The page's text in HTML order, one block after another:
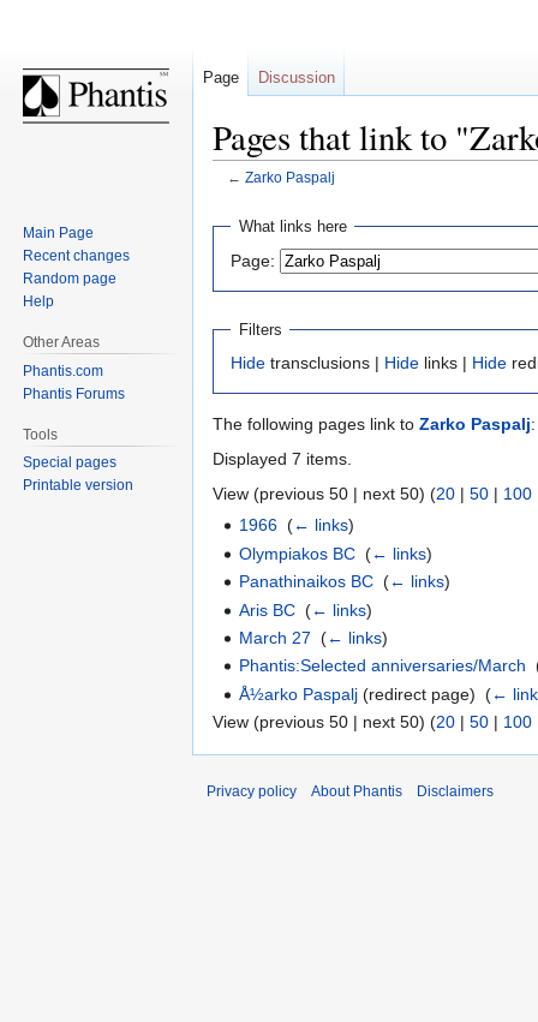
Pages that link to
← Zarko Paspalj
Jump
navigation
Jump
search
What links here
Page:
Filters
Hide transclusions | Hide links | Hide
The following pages link to Zarko Paspalj:
Displayed 7 items.
View (previous 50 | next 50) (20 | 50 | 100
1966 ‎(← links)
Olympiakos BC ‎(← links)
Panathinaikos BC ‎(← links)
Aris BC ‎(← links)
March 27 ‎(← links)
Phantis:Selected anniversaries/March ‎
Å½arko Paspalj (redirect page) ‎(←
View (previous 50 | next 50) (20 | 50 | 100
Page Discussion
Main Page
Recent changes
Random page
Help
Other Areas
Phantis.com
Phantis Forums
Tools
Special pages
Printable version
Privacy policy About Phantis Disclaimers